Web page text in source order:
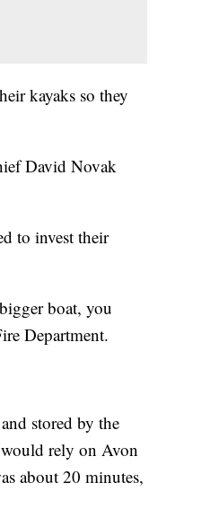
kayaks so they
David Novak
to invest their
boat, you
Department.
stored by the
rely on Avon
about 20 minutes,